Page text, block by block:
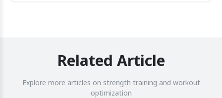
Related Article
Explore more articles on strength training and workout
optimization